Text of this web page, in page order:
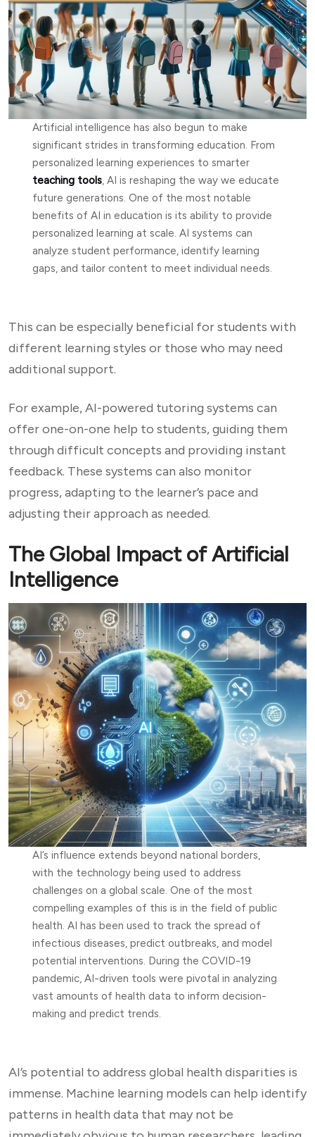
Artificial intelligence has also begun to make
significant strides in transforming education. From
personalized learning experiences to smarter
teaching tools, AI is reshaping the way we educate
future generations. One of the most notable
benefits of AI in education is its ability to provide
personalized learning at scale. AI systems can
analyze student performance, identify learning
gaps, and tailor content to meet individual needs.
This can be especially beneficial for students with
different learning styles or those who may need
additional support.
For example, AI-powered tutoring systems can
offer one-on-one help to students, guiding them
through difficult concepts and providing instant
feedback. These systems can also monitor
progress, adapting to the learner’s pace and
adjusting their approach as needed.
The Global Impact of Artificial
Intelligence
AI’s influence extends beyond national borders,
with the technology being used to address
challenges on a global scale. One of the most
compelling examples of this is in the field of public
health. AI has been used to track the spread of
infectious diseases, predict outbreaks, and model
potential interventions. During the COVID-19
pandemic, AI-driven tools were pivotal in analyzing
vast amounts of health data to inform decision-
making and predict trends.
AI’s potential to address global health disparities is
immense. Machine learning models can help identify
patterns in health data that may not be